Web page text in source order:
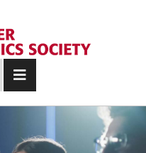
Skip
Navigation